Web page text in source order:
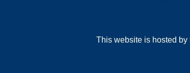
This website is hosted